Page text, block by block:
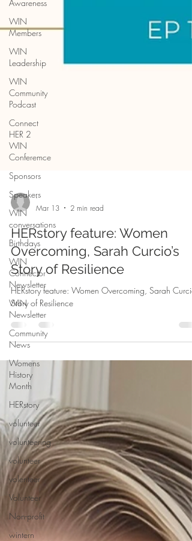
Awareness
WIN
Members
WIN
Leadership
WIN
Community
Podcast
Connect
HER 2
WIN
Conferemce
Sponsors
Speakers
WIN
conversations
Birthdays
WIN
Connector
Newsletter
WIN
Newsletter
Community
News
Womens
History
Month
HERstory
volunteer
volunteering
volunteer
volenteer
Volunteer
Non-profit
wintern
-
Mar 13
2 min read
HERstory feature: Women
Overcoming, Sarah Curcio’s
Story of Resilience
HERstory feature: Women Overcoming, Sarah
Story of Resilience